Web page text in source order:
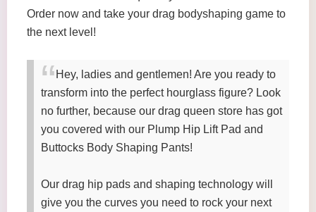
Order now and take your drag bodyshaping game to
the next level!
Hey, ladies and gentlemen! Are you ready to
transform into the perfect hourglass figure? Look
no further, because our drag queen store has got
you covered with our Plump Hip Lift Pad and
Buttocks Body Shaping Pants!
Our drag hip pads and shaping technology will
give you the curves you need to rock your next